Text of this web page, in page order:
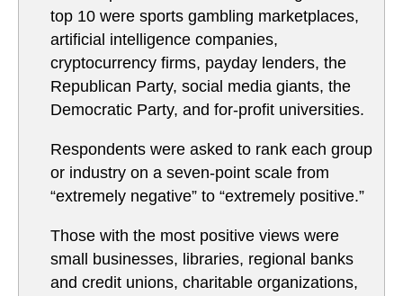
top 10 were sports gambling marketplaces,
artificial intelligence companies,
cryptocurrency firms, payday lenders, the
Republican Party, social media giants, the
Democratic Party, and for-profit universities.
Respondents were asked to rank each group
or industry on a seven-point scale from
“extremely negative” to “extremely positive.”
Those with the most positive views were
small businesses, libraries, regional banks
and credit unions, charitable organizations,